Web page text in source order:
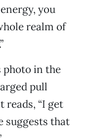
you
realm of
photo in the
pull
reads, “I get
suggests that